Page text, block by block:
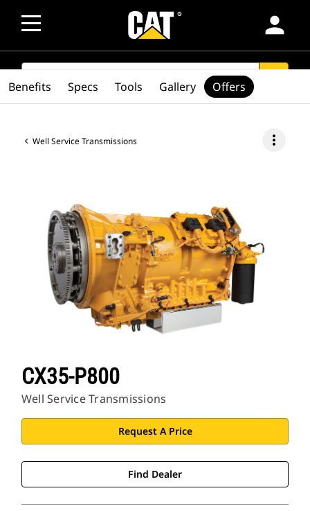
person
SEARCH
Well Service Transmissions more_vert
CX35-P800
Well Service Transmissions
Request A Price
Find Dealer
Benefits Specs Tools Gallery Offers